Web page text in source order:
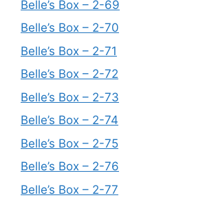
Belle’s Box – 2-69
Belle’s Box – 2-70
Belle’s Box – 2-71
Belle’s Box – 2-72
Belle’s Box – 2-73
Belle’s Box – 2-74
Belle’s Box – 2-75
Belle’s Box – 2-76
Belle’s Box – 2-77